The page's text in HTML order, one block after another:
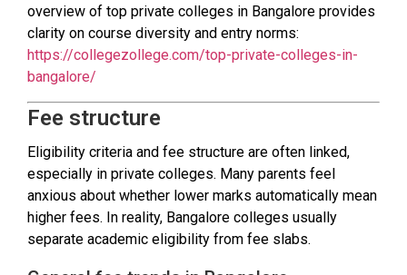
overview of top private colleges in Bangalore provides
clarity on course diversity and entry norms:
https://collegezollege.com/top-private-colleges-in-
bangalore/
Fee structure
Eligibility criteria and fee structure are often linked,
especially in private colleges. Many parents feel
anxious about whether lower marks automatically mean
higher fees. In reality, Bangalore colleges usually
separate academic eligibility from fee slabs.